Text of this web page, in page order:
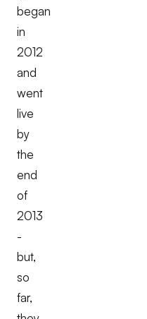
began
in
2012
and
went
live
by
the
end
of
2013
-
but,
so
far,